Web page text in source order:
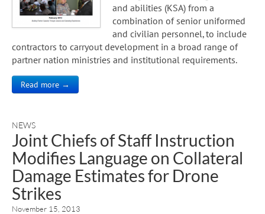
and abilities (KSA) from a
combination of senior uniformed
and civilian personnel, to include
contractors to carryout development in a broad range of
partner nation ministries and institutional requirements.
Read more →
NEWS
Joint Chiefs of Staff Instruction
Modifies Language on Collateral
Damage Estimates for Drone
Strikes
November 15, 2013